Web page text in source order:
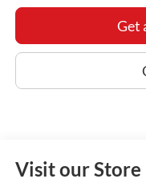
Get
Visit our Store